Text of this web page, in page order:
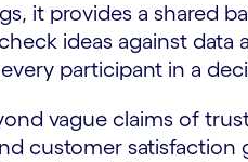
it provides a shared
ideas against
participant in a
vague claims of
customer